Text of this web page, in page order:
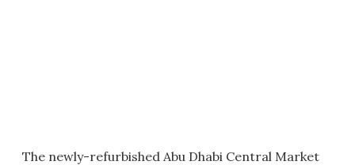
The newly-refurbished Abu Dhabi Central Market